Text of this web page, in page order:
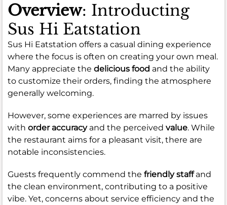
Overview: Introducting
Sus Hi Eatstation
Sus Hi Eatstation offers a casual dining experience
where the focus is often on creating your own meal.
Many appreciate the delicious food and the ability
to customize their orders, finding the atmosphere
generally welcoming.
However, some experiences are marred by issues
with order accuracyand the perceived value. While
the restaurant aims for a pleasant visit, there are
notable inconsistencies.
Guests frequently commend the friendly staffand
the clean environment, contributing to a positive
vibe. Yet, concerns about service efficiency and the